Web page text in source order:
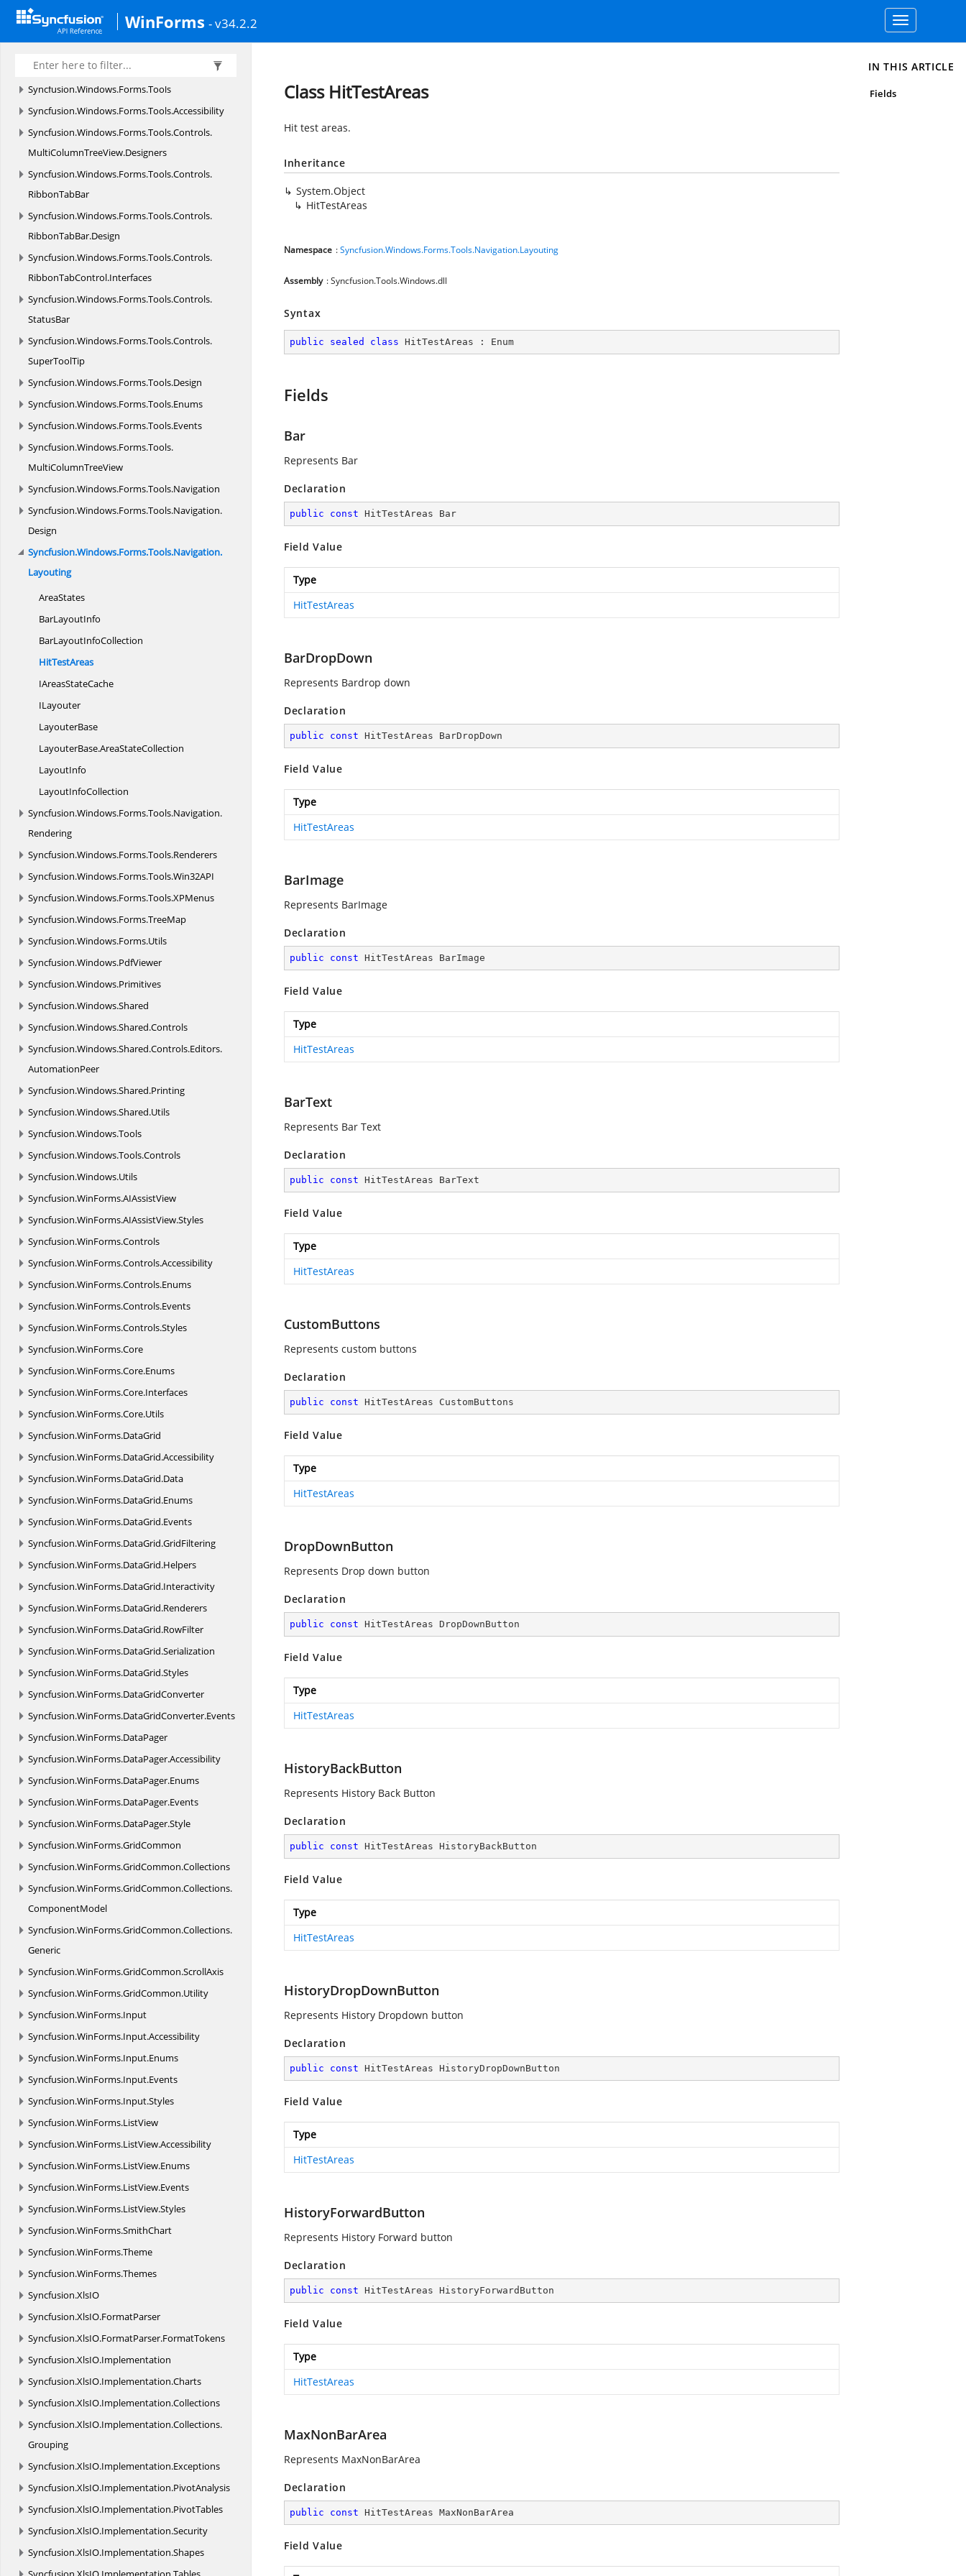
WinForms - v34.2.2
Toggle
navigation
Syncfusion.Windows. Forms.Spreadsheet.
Resources
Syncfusion.Windows.Forms.
SpreadsheetHelper
Syncfusion.Windows.Forms.Tools
Syncfusion.Windows.Forms.Tools.Accessibility
Syncfusion.Windows.Forms.Tools.Controls.
MultiColumnTreeView.Designers
Syncfusion.Windows.Forms.Tools.Controls.
RibbonTabBar
Syncfusion.Windows.Forms.Tools.Controls.
RibbonTabBar.Design
Syncfusion.Windows.Forms.Tools.Controls.
RibbonTabControl.Interfaces
Syncfusion.Windows.Forms.Tools.Controls.
StatusBar
Syncfusion.Windows.Forms.Tools.Controls.
SuperToolTip
Syncfusion.Windows.Forms.Tools.Design
Syncfusion.Windows.Forms.Tools.Enums
Syncfusion.Windows.Forms.Tools.Events
Syncfusion.Windows.Forms.Tools.
MultiColumnTreeView
Syncfusion.Windows.Forms.Tools.Navigation
Syncfusion.Windows.Forms.Tools.Navigation.
Design
Syncfusion.Windows.Forms.Tools.Navigation.
Layouting
AreaStates
BarLayoutInfo
BarLayoutInfoCollection
HitTestAreas
IAreasStateCache
ILayouter
LayouterBase
LayouterBase.AreaStateCollection
LayoutInfo
LayoutInfoCollection
Syncfusion.Windows.Forms.Tools.Navigation.
Rendering
Syncfusion.Windows.Forms.Tools.Renderers
Syncfusion.Windows.Forms.Tools.Win32API
Syncfusion.Windows.Forms.Tools.XPMenus
Syncfusion.Windows.Forms.TreeMap
Syncfusion.Windows.Forms.Utils
Syncfusion.Windows.PdfViewer
Syncfusion.Windows.Primitives
Syncfusion.Windows.Shared
Syncfusion.Windows.Shared.Controls
Syncfusion.Windows.Shared.Controls.Editors.
AutomationPeer
Syncfusion.Windows.Shared.Printing
Syncfusion.Windows.Shared.Utils
Syncfusion.Windows.Tools
Syncfusion.Windows.Tools.Controls
Syncfusion.Windows.Utils
Syncfusion.WinForms.AIAssistView
Syncfusion.WinForms.AIAssistView.Styles
Syncfusion.WinForms.Controls
Syncfusion.WinForms.Controls.Accessibility
Syncfusion.WinForms.Controls.Enums
Syncfusion.WinForms.Controls.Events
Syncfusion.WinForms.Controls.Styles
Syncfusion.WinForms.Core
Syncfusion.WinForms.Core.Enums
Syncfusion.WinForms.Core.Interfaces
Syncfusion.WinForms.Core.Utils
Syncfusion.WinForms.DataGrid
Syncfusion.WinForms.DataGrid.Accessibility
Syncfusion.WinForms.DataGrid.Data
Syncfusion.WinForms.DataGrid.Enums
Syncfusion.WinForms.DataGrid.Events
Syncfusion.WinForms.DataGrid.GridFiltering
Syncfusion.WinForms.DataGrid.Helpers
Syncfusion.WinForms.DataGrid.Interactivity
Syncfusion.WinForms.DataGrid.Renderers
Syncfusion.WinForms.DataGrid.RowFilter
Syncfusion.WinForms.DataGrid.Serialization
Syncfusion.WinForms.DataGrid.Styles
Syncfusion.WinForms.DataGridConverter
Syncfusion.WinForms.DataGridConverter.Events
Syncfusion.WinForms.DataPager
Syncfusion.WinForms.DataPager.Accessibility
Syncfusion.WinForms.DataPager.Enums
Syncfusion.WinForms.DataPager.Events
Syncfusion.WinForms.DataPager.Style
Syncfusion.WinForms.GridCommon
Syncfusion.WinForms.GridCommon.Collections
Syncfusion.WinForms.GridCommon.Collections.
ComponentModel
Syncfusion.WinForms.GridCommon.Collections.
Generic
Syncfusion.WinForms.GridCommon.ScrollAxis
Syncfusion.WinForms.GridCommon.Utility
Syncfusion.WinForms.Input
Syncfusion.WinForms.Input.Accessibility
Syncfusion.WinForms.Input.Enums
Syncfusion.WinForms.Input.Events
Syncfusion.WinForms.Input.Styles
Syncfusion.WinForms.ListView
Syncfusion.WinForms.ListView.Accessibility
Syncfusion.WinForms.ListView.Enums
Syncfusion.WinForms.ListView.Events
Syncfusion.WinForms.ListView.Styles
Syncfusion.WinForms.SmithChart
Syncfusion.WinForms.Theme
Syncfusion.WinForms.Themes
Syncfusion.XlsIO
Syncfusion.XlsIO.FormatParser
Syncfusion.XlsIO.FormatParser.FormatTokens
Syncfusion.XlsIO.Implementation
Syncfusion.XlsIO.Implementation.Charts
Syncfusion.XlsIO.Implementation.Collections
Syncfusion.XlsIO.Implementation.Collections.
Grouping
Syncfusion.XlsIO.Implementation.Exceptions
Syncfusion.XlsIO.Implementation.PivotAnalysis
Syncfusion.XlsIO.Implementation.PivotTables
Syncfusion.XlsIO.Implementation.Security
Syncfusion.XlsIO.Implementation.Shapes
Class HitTestAreas
Hit test areas.
Inheritance
System.Object
HitTestAreas
Namespace :Syncfusion.Windows.Forms.Tools.Navigation.Layouting
Assembly : Syncfusion.Tools.Windows.dll
Syntax
public sealed class HitTestAreas : Enum
Fields
Bar
Represents Bar
Declaration
public const HitTestAreas Bar
Field Value
Type
HitTestAreas
BarDropDown
Represents Bardrop down
Declaration
public const HitTestAreas BarDropDown
Field Value
Type
HitTestAreas
BarImage
Represents BarImage
Declaration
public const HitTestAreas BarImage
Field Value
Type
HitTestAreas
BarText
Represents Bar Text
Declaration
public const HitTestAreas BarText
Field Value
Type
HitTestAreas
CustomButtons
Represents custom buttons
Declaration
public const HitTestAreas CustomButtons
Field Value
Type
HitTestAreas
DropDownButton
Represents Drop down button
Declaration
public const HitTestAreas DropDownButton
Field Value
Type
HitTestAreas
HistoryBackButton
Represents History Back Button
Declaration
public const HitTestAreas HistoryBackButton
Field Value
Type
HitTestAreas
HistoryDropDownButton
Represents History Dropdown button
Declaration
public const HitTestAreas HistoryDropDownButton
Field Value
Type
HitTestAreas
HistoryForwardButton
Represents History Forward button
Declaration
public const HitTestAreas HistoryForwardButton
Field Value
Type
HitTestAreas
MaxNonBarArea
Represents MaxNonBarArea
Declaration
public const HitTestAreas MaxNonBarArea
Field Value
IN THIS ARTICLE
Fields